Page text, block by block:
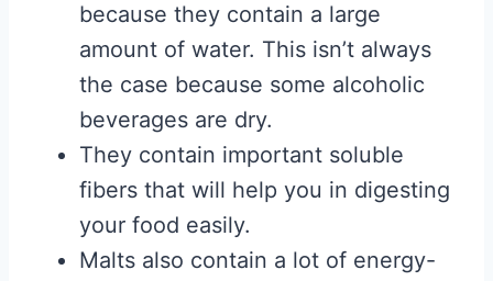
because they contain a large
amount of water. This isn’t always
the case because some alcoholic
beverages are dry.
They contain important soluble
fibers that will help you in digesting
your food easily.
Malts also contain a lot of energy-